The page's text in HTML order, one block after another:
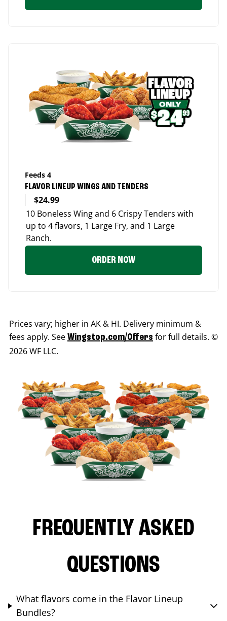
Feeds 4
FLAVOR LINEUP WINGS AND TENDERS
$24.99
10 Boneless Wing and 6 Crispy Tenders with
up to 4 flavors, 1 Large Fry, and 1 Large
Ranch.
ORDER NOW
Prices vary; higher in AK & HI. Delivery minimum &
fees apply. See Wingstop.com/Offers for full details. ©
2026 WF LLC.
FREQUENTLY ASKED
QUESTIONS
What flavors come in the Flavor Lineup
Bundles?